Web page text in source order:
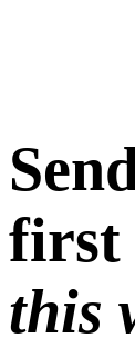
first
this